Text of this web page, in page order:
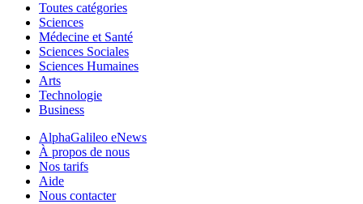
Toutes catégories
Sciences
Médecine et Santé
Sciences Sociales
Sciences Humaines
Arts
Technologie
Business
AlphaGalileo eNews
À propos de nous
Nos tarifs
Aide
Nous contacter